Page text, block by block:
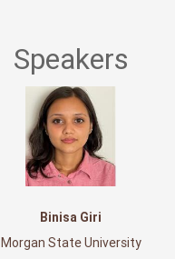
Speakers
Binisa Giri
Morgan State University